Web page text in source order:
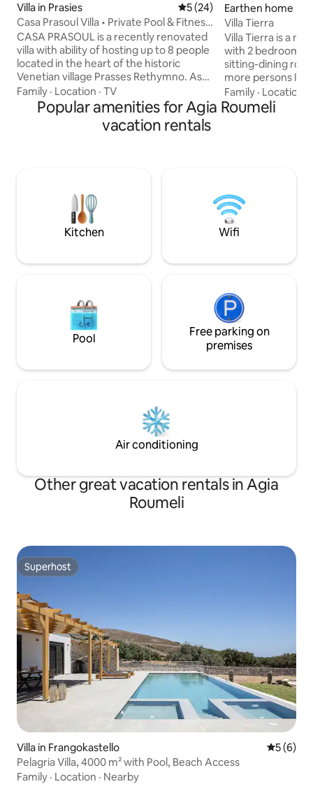
Villa in Prasies 5 out of 5 average rating,
5 (24)
Casa Prasoul Villa • Private Pool & Fitness
Area
CASA PRASOUL is a recently renovated
villa with ability of hosting up to 8 people
located in the heart of the historic
Venetian village Prasses Rethymno. As
it’s name describes is a residence with
Soul. Makes you feel about it with the
very first step you make it in. Although,
villa is surrounded of other houses,
the cocooning of the place
Family · Location · TV
Earthen home in
Villa Tierra
Villa Tierra is a
with 2 bedrooms,
sitting-dining
more persons In
large infinity pool
extra charge)
Gramvousa and
astonishing view
& Balos beaches
Family · Location
Popular amenities for Agia Roumeli
vacation rentals
Kitchen Wifi
Pool
Free parking on
premises
Air conditioning
Other great vacation rentals in Agia
Roumeli
Superhost
Superhost
Villa in Frangokastello 5 out of
5 (6)
Pelagria Villa, 4000 m² with Pool, Beach Access
Family · Location · Nearby